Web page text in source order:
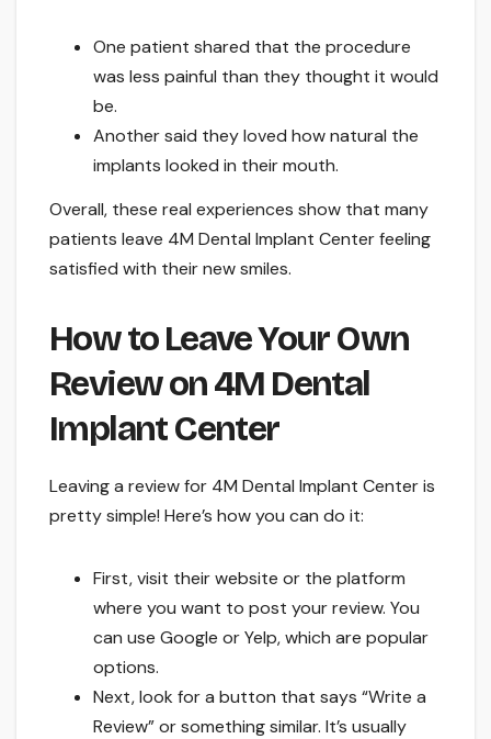
One patient shared that the procedure
was less painful than they thought it would
be.
Another said they loved how natural the
implants looked in their mouth.
Overall, these real experiences show that many
patients leave 4M Dental Implant Center feeling
satisfied with their new smiles.
How to Leave Your Own
Review on 4M Dental
Implant Center
Leaving a review for 4M Dental Implant Center is
pretty simple! Here’s how you can do it:
First, visit their website or the platform
where you want to post your review. You
can use Google or Yelp, which are popular
options.
Next, look for a button that says “Write a
Review” or something similar. It’s usually